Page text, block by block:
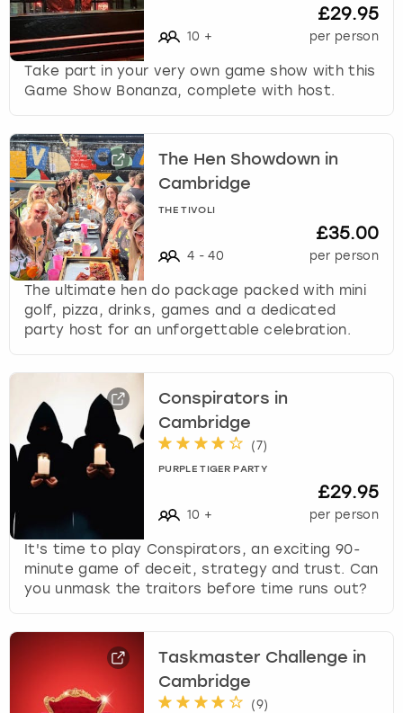
n
g
d
a
10 +
£29.95
per person
Take part in your very own game show with this
Game Show Bonanza, complete with host.
The Hen Showdown in
Cambridge
THE TIVOLI
4 - 40
£35.00
per person
The ultimate hen do package packed with mini
golf, pizza, drinks, games and a dedicated
party host for an unforgettable celebration.
Conspirators in
Cambridge
(7)
PURPLE TIGER PARTY
10 +
£29.95
per person
It's time to play Conspirators, an exciting 90-
minute game of deceit, strategy and trust. Can
you unmask the traitors before time runs out?
Taskmaster Challenge in
Cambridge
(9)